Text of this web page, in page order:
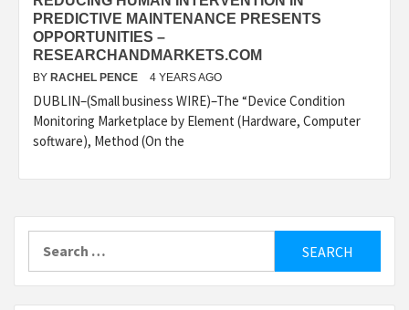
PREDICTIVE MAINTENANCE PRESENTS
OPPORTUNITIES –
RESEARCHANDMARKETS.COM
BY RACHEL PENCE 4 YEARS AGO
DUBLIN–(Small business WIRE)–The “Device Condition
Monitoring Marketplace by Element (Hardware, Computer
software), Method (On the